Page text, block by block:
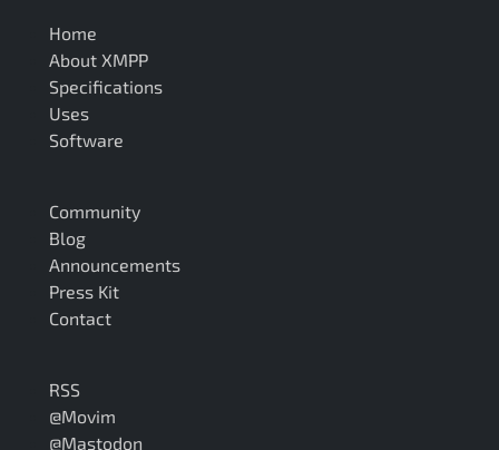
Home
About XMPP
Specifications
Uses
Software
Community
Blog
Announcements
Press Kit
Contact
RSS
@Movim
@Mastodon